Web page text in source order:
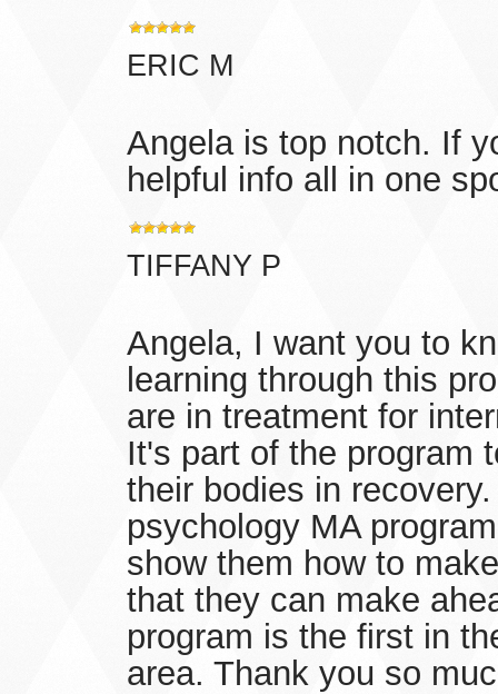
ERIC M
Angela is top notch. If
helpful info all in one
TIFFANY P
Angela, I want you to
learning through this
are in treatment for
It's part of the program
their bodies in
psychology MA
show them how to
that they can make
program is the first in
area. Thank you so